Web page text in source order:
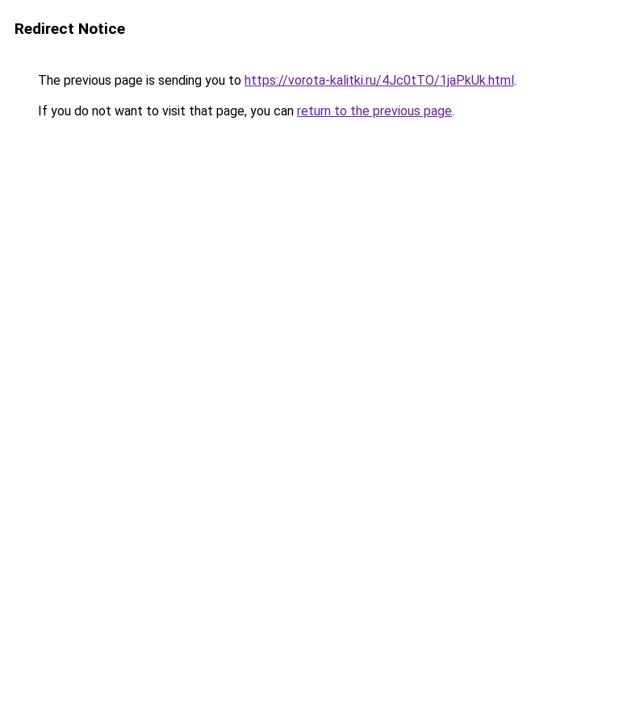
Redirect Notice
The previous page is sending you to https://vorota-kalitki.ru/4Jc0tTO/1jaPkUk.html.
If you do not want to visit that page, you can return to the previous page.